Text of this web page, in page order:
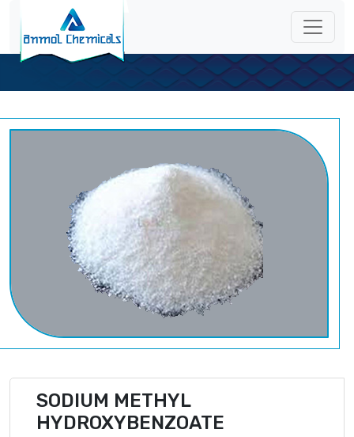
SODIUM METHYL
HYDROXYBENZOATE